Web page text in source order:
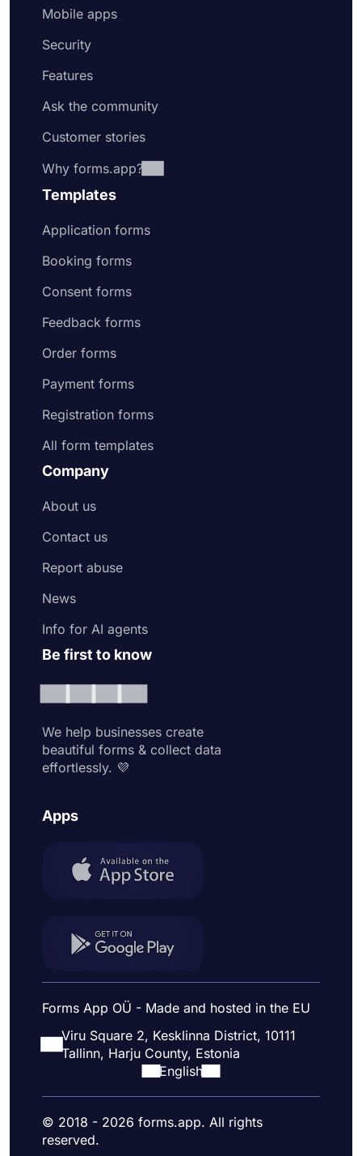
Mobile apps
Security
Features
Ask the community
Customer stories
Why forms.app?
Templates
Application forms
Booking forms
Consent forms
Feedback forms
Order forms
Payment forms
Registration forms
All form templates
Company
About us
Contact us
Report abuse
News
Info for AI agents
Be first to know
We help businesses create
beautiful forms & collect data
effortlessly. 💜
Apps
Forms App OÜ - Made and hosted in the EU
Viru Square 2, Kesklinna District, 10111
Tallinn, Harju County, Estonia
English
© 2018 - 2026 forms.app. All rights
reserved.